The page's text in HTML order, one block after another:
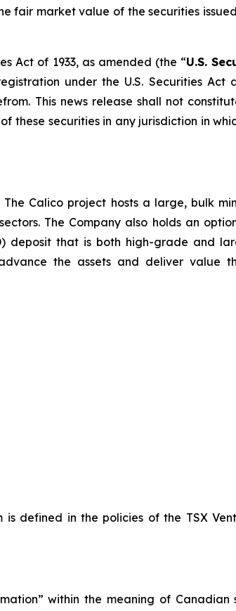
fair market value of the securities
Act of 1933, as amended (the “U.S.
under the U.S. Securities Act
This news release shall not
these securities in any jurisdiction in
Calico project hosts a large, bulk
The Company also holds an
deposit that is both high-grade and
the assets and deliver value
defined in the policies of the TSX
within the meaning of Canadian